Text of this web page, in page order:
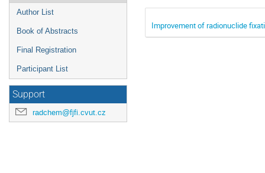
Author List
Book of Abstracts
Final Registration
Participant List
Support
radchem@fjfi.cvut.cz
Improvement of radionuclide